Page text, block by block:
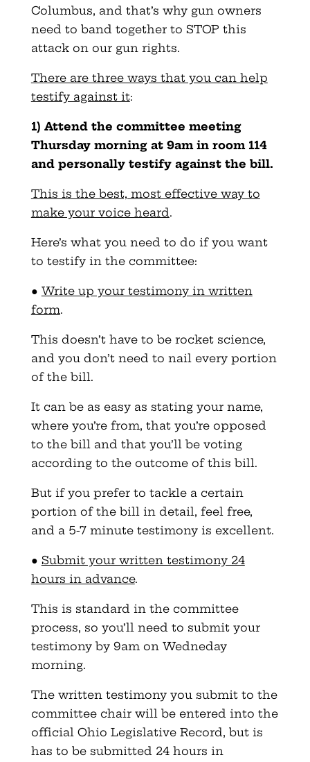
Columbus, and that’s why gun owners
need to band together to STOP this
attack on our gun rights.
There are three ways that you can help
testify against it:
1) Attend the committee meeting
Thursday morning at 9am in room 114
and personally testify against the bill.
This is the best, most effective way to
make your voice heard.
Here’s what you need to do if you want
to testify in the committee:
● Write up your testimony in written
form.
This doesn’t have to be rocket science,
and you don’t need to nail every portion
of the bill.
It can be as easy as stating your name,
where you’re from, that you’re opposed
to the bill and that you’ll be voting
according to the outcome of this bill.
But if you prefer to tackle a certain
portion of the bill in detail, feel free,
and a 5-7 minute testimony is excellent.
● Submit your written testimony 24
hours in advance.
This is standard in the committee
process, so you’ll need to submit your
testimony by 9am on Wedneday
morning.
The written testimony you submit to the
committee chair will be entered into the
official Ohio Legislative Record, but is
has to be submitted 24 hours in